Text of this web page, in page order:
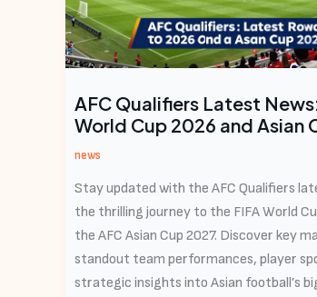
AFC Qualifiers Latest
World Cup 2026 and Asian
news
Stay updated with the AFC Qualifiers
the thrilling journey to the FIFA World
the AFC Asian Cup 2027. Discover key
standout team performances, player
strategic insights into Asian football’s